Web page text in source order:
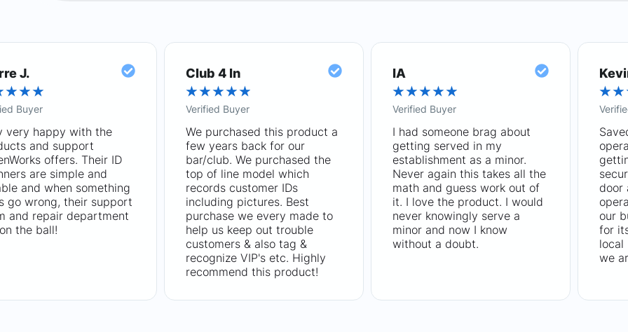
J.
★★★
Buyer
very happy with the
and support
offers. Their ID
are simple and
and when something
go wrong, their support
and repair department
the ball!
Club 4 In
★★★★★
Verified Buyer
We purchased this product a
few years back for our
bar/club. We purchased the
top of line model which
records customer IDs
including pictures. Best
purchase we every made to
help us keep out trouble
customers & also tag &
recognize VIP's etc. Highly
recommend this product!
IA
★★★★★
Verified Buyer
I had someone brag about
getting served in my
establishment as a minor.
Never again this takes all the
math and guess work out of
it. I love the product. I would
never knowingly serve a
minor and now I know
without a doubt.
★★
door
our
for
local
we